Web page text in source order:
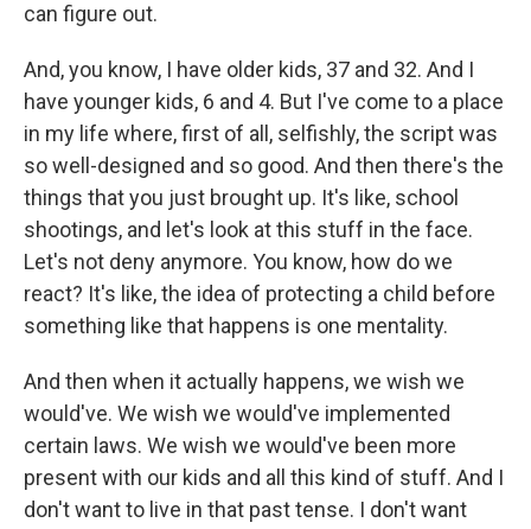
can figure out.
And, you know, I have older kids, 37 and 32. And I
have younger kids, 6 and 4. But I've come to a place
in my life where, first of all, selfishly, the script was
so well-designed and so good. And then there's the
things that you just brought up. It's like, school
shootings, and let's look at this stuff in the face.
Let's not deny anymore. You know, how do we
react? It's like, the idea of protecting a child before
something like that happens is one mentality.
And then when it actually happens, we wish we
would've. We wish we would've implemented
certain laws. We wish we would've been more
present with our kids and all this kind of stuff. And I
don't want to live in that past tense. I don't want